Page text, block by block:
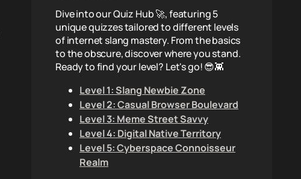
Dive into our Quiz Hub 🚀, featuring 5
unique quizzes tailored to different levels
of internet slang mastery. From the basics
to the obscure, discover where you stand.
Ready to find your level? Let's go! 😎👾
Level 1: Slang Newbie Zone
Level 2: Casual Browser Boulevard
Level 3: Meme Street Savvy
Level 4: Digital Native Territory
Level 5: Cyberspace Connoisseur
Realm